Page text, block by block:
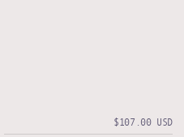
$107.00 USD